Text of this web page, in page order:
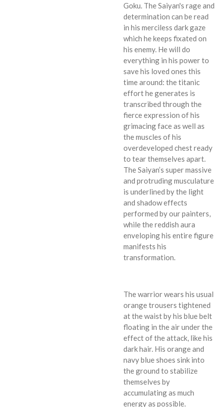
Goku. The Saiyan's rage and
determination can be read
in his merciless dark gaze
which he keeps fixated on
his enemy. He will do
everything in his power to
save his loved ones this
time around: the titanic
effort he generates is
transcribed through the
fierce expression of his
grimacing face as well as
the muscles of his
overdeveloped chest ready
to tear themselves apart.
The Saiyan’s super massive
and protruding musculature
is underlined by the light
and shadow effects
performed by our painters,
while the reddish aura
enveloping his entire figure
manifests his
transformation.
The warrior wears his usual
orange trousers tightened
at the waist by his blue belt
floating in the air under the
effect of the attack, like his
dark hair. His orange and
navy blue shoes sink into
the ground to stabilize
themselves by
accumulating as much
energy as possible.